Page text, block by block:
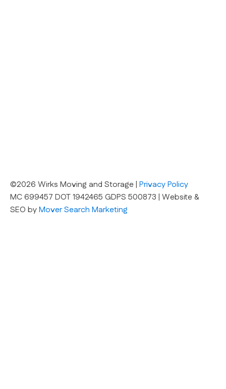
©2026 Wirks Moving and Storage | Privacy Policy
MC 699457 DOT 1942465 GDPS 500873 | Website &
SEO byMover Search Marketing